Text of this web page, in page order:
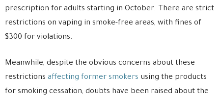
prescription for adults starting in October. There are strict
restrictions on vaping in smoke-free areas, with fines of
$300 for violations.
Meanwhile, despite the obvious concerns about these
restrictions affecting former smokers using the products
for smoking cessation, doubts have been raised about the